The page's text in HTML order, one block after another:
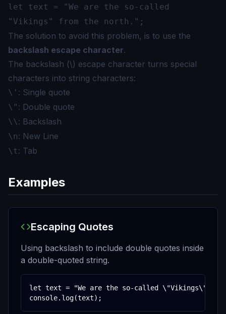
let text = "We are the so-called
"Vikings" from the north.";
The solution to avoid this problem, is to use the
backslash escape character.
The backslash (\) escape character turns special
characters into string characters:
\' : Single quote
\" : Double quote
\\: Backslash
\n: New Line
\t: Tab
Examples
Escaping Quotes
Using backslash to include double quotes inside
a double-quoted string.
let text = "We are the so-called \"Vikings\"
console.log(text);